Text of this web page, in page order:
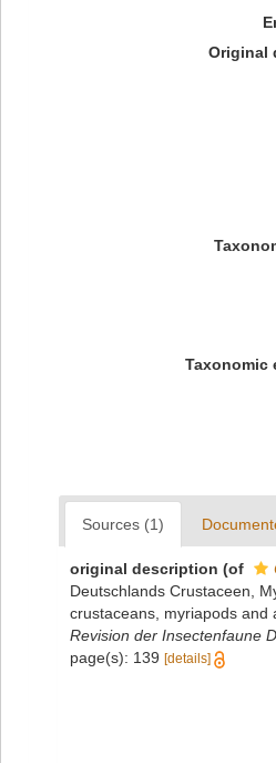
Original
Taxonomic
Sources (1)
original description (of
Deutschlands Crustaceen,
crustaceans, myriapods
Revision der Insectenfaune
page(s): 139 [details]